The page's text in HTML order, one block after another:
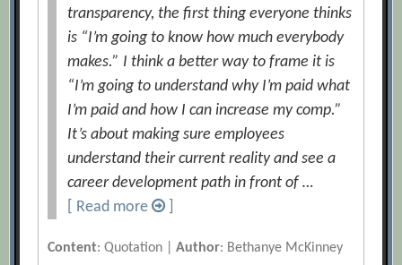
transparency, the first thing everyone thinks
is “I’m going to know how much everybody
makes.” I think a better way to frame it is
“I’m going to understand why I’m paid what
I’m paid and how I can increase my comp.”
It’s about making sure employees
understand their current reality and see a
career development path in front of …
[ Read more
Content: Quotation |Author: Bethanye McKinney